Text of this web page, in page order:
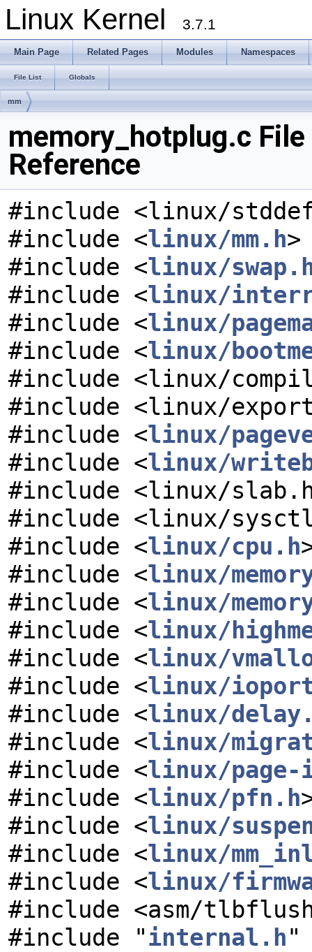
Linux Kernel 3.7.1
Main Page Related Pages Modules Namespaces
File List Globals
mm
memory_hotplug.c File
Reference
#include <linux/
#include <linux/mm.h>
#include <linux/
#include <linux/
#include <linux/
#include <linux/
#include <linux/
#include <linux/
#include <linux/
#include <linux/
#include <linux/
#include <linux/
#include <linux/cpu.h
#include <linux/
#include <linux/
#include <linux/
#include <linux/
#include <linux/
#include <linux/
#include <linux/
#include <linux/
#include <linux/pfn.h
#include <linux/
#include <linux/
#include <linux/
#include <asm/
#include "internal.h"